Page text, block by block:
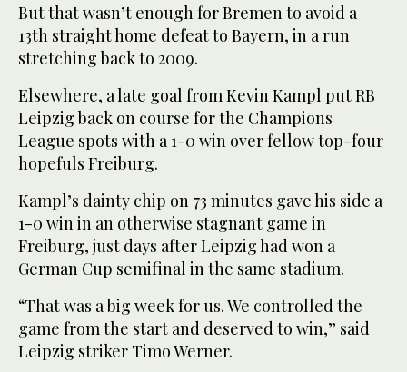
But that wasn’t enough for Bremen to avoid a
13th straight home defeat to Bayern, in a run
stretching back to 2009.
Elsewhere, a late goal from Kevin Kampl put RB
Leipzig back on course for the Champions
League spots with a 1-0 win over fellow top-four
hopefuls Freiburg.
Kampl’s dainty chip on 73 minutes gave his side a
1-0 win in an otherwise stagnant game in
Freiburg, just days after Leipzig had won a
German Cup semifinal in the same stadium.
“That was a big week for us. We controlled the
game from the start and deserved to win,” said
Leipzig striker Timo Werner.